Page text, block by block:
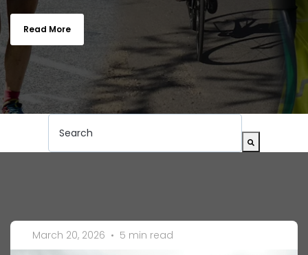
Read More
March 20, 2026 • 5 min read